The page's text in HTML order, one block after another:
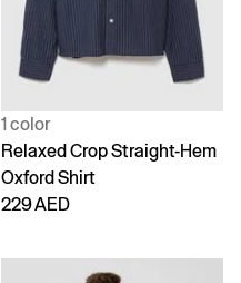
1 color
Relaxed Crop Straight-Hem
Oxford Shirt
229 AED